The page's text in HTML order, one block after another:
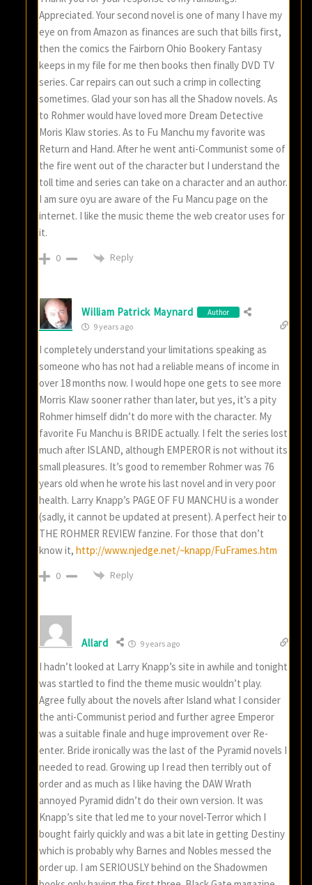
Appreciated. Your second novel is one of many I have my
eye on from Amazon as finances are such that bills first,
then the comics the Fairborn Ohio Bookery Fantasy
keeps in my file for me then books then finally DVD TV
series. Car repairs can out such a crimp in collecting
sometimes. Glad your son has all the Shadow novels. As
to Rohmer would have loved more Dream Detective
Moris Klaw stories. As to Fu Manchu my favorite was
Return and Hand. After he went anti-Communist some of
the fire went out of the character but I understand the
toll time and series can take on a character and an author.
I am sure oyu are aware of the Fu Mancu page on the
internet. I like the music theme the web creator uses for
it.
0 Reply
William Patrick Maynard Author
9 years ago
I completely understand your limitations speaking as
someone who has not had a reliable means of income in
over 18 months now. I would hope one gets to see more
Morris Klaw sooner rather than later, but yes, it’s a pity
Rohmer himself didn’t do more with the character. My
favorite Fu Manchu is BRIDE actually. I felt the series lost
much after ISLAND, although EMPEROR is not without its
small pleasures. It’s good to remember Rohmer was 76
years old when he wrote his last novel and in very poor
health. Larry Knapp’s PAGE OF FU MANCHU is a wonder
(sadly, it cannot be updated at present). A perfect heir to
THE ROHMER REVIEW fanzine. For those that don’t
know it,http://www.njedge.net/~knapp/FuFrames.htm
0 Reply
Allard 9 years ago
I hadn’t looked at Larry Knapp’s site in awhile and tonight
was startled to find the theme music wouldn’t play.
Agree fully about the novels after Island what I consider
the anti-Communist period and further agree Emperor
was a suitable finale and huge improvement over Re-
enter. Bride ironically was the last of the Pyramid novels I
needed to read. Growing up I read then terribly out of
order and as much as I like having the DAW Wrath
annoyed Pyramid didn’t do their own version. It was
Knapp’s site that led me to your novel-Terror which I
bought fairly quickly and was a bit late in getting Destiny
which is probably why Barnes and Nobles messed the
order up. I am SERIOUSLY behind on the Shadowmen